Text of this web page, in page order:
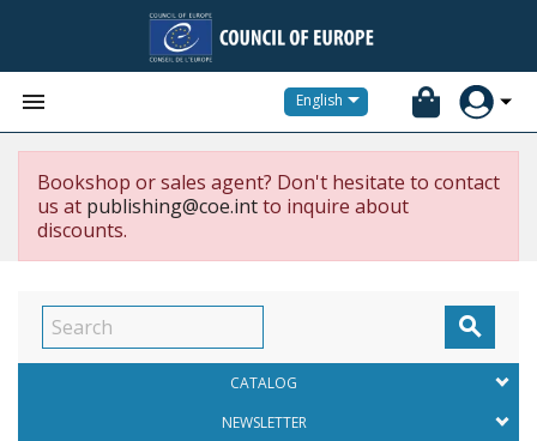
 English
Bookshop or sales agent? Don't hesitate to contact
us at publishing@coe.intto inquire about
discounts.

CATALOG
NEWSLETTER